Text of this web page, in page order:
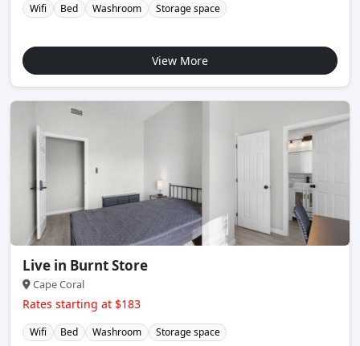
Wifi Bed Washroom Storage space
View More
Live in Burnt Store
Cape Coral
Rates starting at $183
Wifi Bed Washroom Storage space